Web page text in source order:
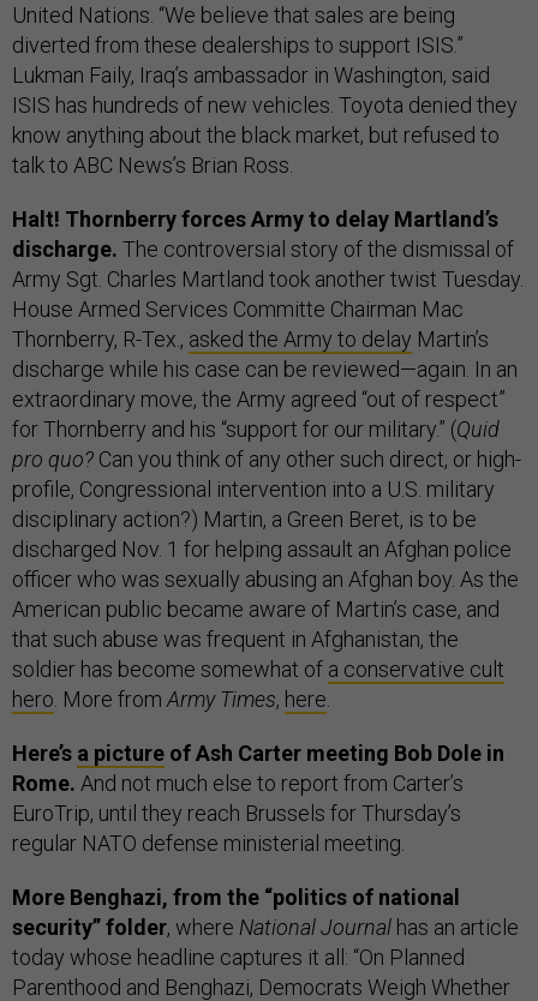
United Nations. “We believe that sales are being
diverted from these dealerships to support ISIS.”
Lukman Faily, Iraq’s ambassador in Washington, said
ISIS has hundreds of new vehicles. Toyota denied they
know anything about the black market, but refused to
talk to ABC News’s Brian Ross.
Halt! Thornberry forces Army to delay Martland’s
discharge. The controversial story of the dismissal of
Army Sgt. Charles Martland took another twist Tuesday.
House Armed Services Committe Chairman Mac
Thornberry, R-Tex., asked the Army to delay Martin’s
discharge while his case can be reviewed—again. In an
extraordinary move, the Army agreed “out of respect”
for Thornberry and his “support for our military.” (Quid
pro quo? Can you think of any other such direct, or high-
profile, Congressional intervention into a U.S. military
disciplinary action?) Martin, a Green Beret, is to be
discharged Nov. 1 for helping assault an Afghan police
officer who was sexually abusing an Afghan boy. As the
American public became aware of Martin’s case, and
that such abuse was frequent in Afghanistan, the
soldier has become somewhat of a conservative cult
hero . More from Army Times, here
Here’s a picture of Ash Carter meeting Bob Dole in
Rome. And not much else to report from Carter’s
EuroTrip, until they reach Brussels for Thursday’s
regular NATO defense ministerial meeting.
More Benghazi, from the “politics of national
security” folder, where National Journal has an article
today whose headline captures it all: “On Planned
Parenthood and Benghazi, Democrats Weigh Whether